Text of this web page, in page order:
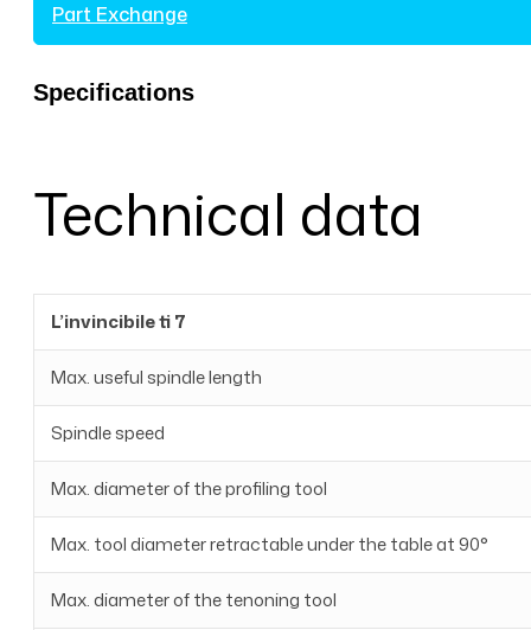
Part Exchange
Specifications
Technical data
L’invincibile ti 7
Max. useful spindle length
Spindle speed
Max. diameter of the profiling tool
Max. tool diameter retractable under the table at 90°
Max. diameter of the tenoning tool